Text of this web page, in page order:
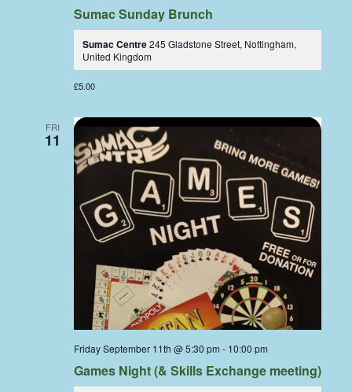
Sumac Sunday Brunch
Sumac Centre245 Gladstone Street, Nottingham,
United Kingdom
£5.00
FRI
11
Friday September 11th @ 5:30 pm - 10:00 pm
Games Night (& Skills Exchange meeting)